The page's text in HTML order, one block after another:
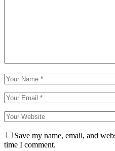
Save my name, email, and
time I comment.